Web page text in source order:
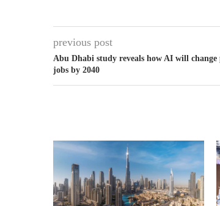
previous post
Abu Dhabi study reveals how AI will change
jobs by 2040